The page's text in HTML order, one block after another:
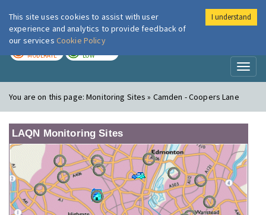
London Air
MODERATE LOW
You are on this page:Monitoring Sites » Camden - Coopers Lane
LAQN Monitoring Sites
This site uses cookies to assist with user
experience and analytics to provide feedback of
our services Cookie Policy
I understand